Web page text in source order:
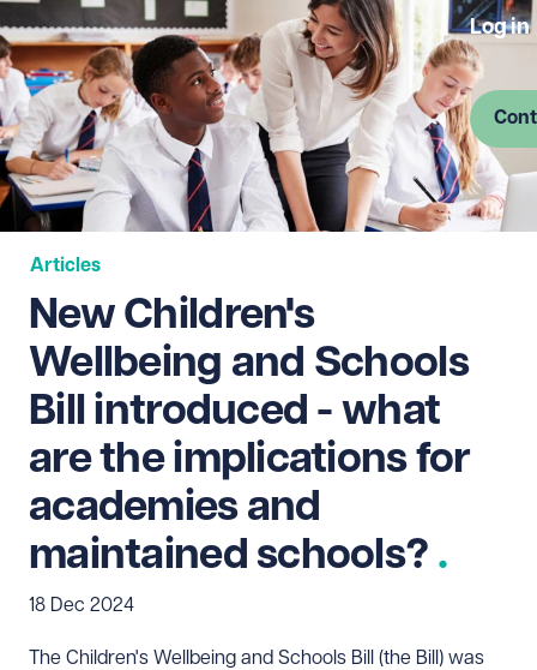
Log in
Articles
New Children's
Wellbeing and Schools
Bill introduced - what
are the implications for
academies and
maintained schools?
18 Dec 2024
The Children's Wellbeing and Schools Bill (the Bill) was